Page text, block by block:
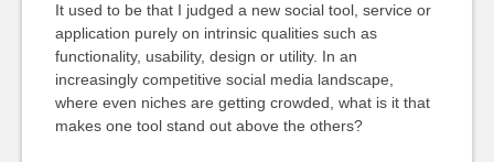
It used to be that I judged a new social tool, service or
application purely on intrinsic qualities such as
functionality, usability, design or utility. In an
increasingly competitive social media landscape,
where even niches are getting crowded, what is it that
makes one tool stand out above the others?